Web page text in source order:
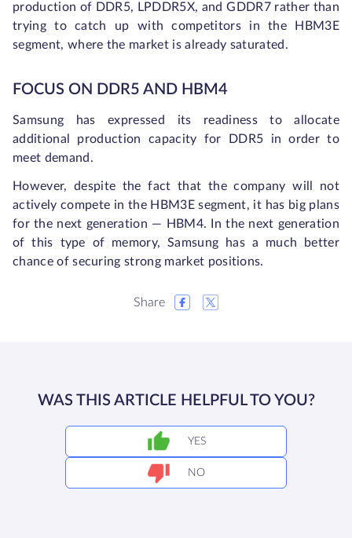
production of DDR5, LPDDR5X, and GDDR7 rather than
trying to catch up with competitors in the HBM3E
segment, where the market is already saturated.
FOCUS ON DDR5 AND HBM4
Samsung has expressed its readiness to allocate
additional production capacity for DDR5 in order to
meet demand.
However, despite the fact that the company will not
actively compete in the HBM3E segment, it has big plans
for the next generation — HBM4. In the next generation
of this type of memory, Samsung has a much better
chance of securing strong market positions.
Share
WAS THIS ARTICLE HELPFUL TO YOU?
YES
NO